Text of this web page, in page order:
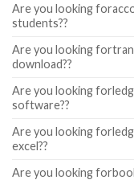
Are you looking
students??
Are you looking
download??
Are you looking
software??
Are you looking
excel??
Are you looking